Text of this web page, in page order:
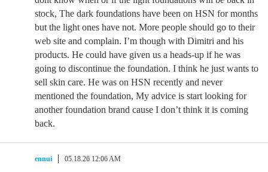
stock, The dark foundations have been on HSN for months
but the light ones have not. More people should go to their
web site and complain. I’m though with Dimitri and his
products. He could have given us a heads-up if he was
going to discontinue the foundation. I think he just wants to
sell skin care. He was on HSN recently and never
mentioned the foundation, My advice is start looking for
another foundation brand cause I don’t think it is coming
back.
ennui 05.18.26 12:06 AM